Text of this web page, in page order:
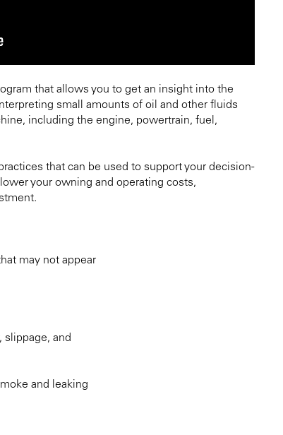
that allows you to get an insight into the
small amounts of oil and other fluids
including the engine, powertrain, fuel,
that can be used to support your decision-
your owning and operating costs,
may not appear
slippage, and
and leaking